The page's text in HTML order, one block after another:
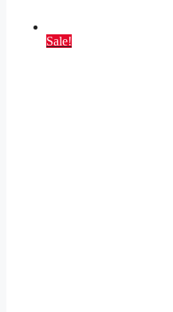
Sale!